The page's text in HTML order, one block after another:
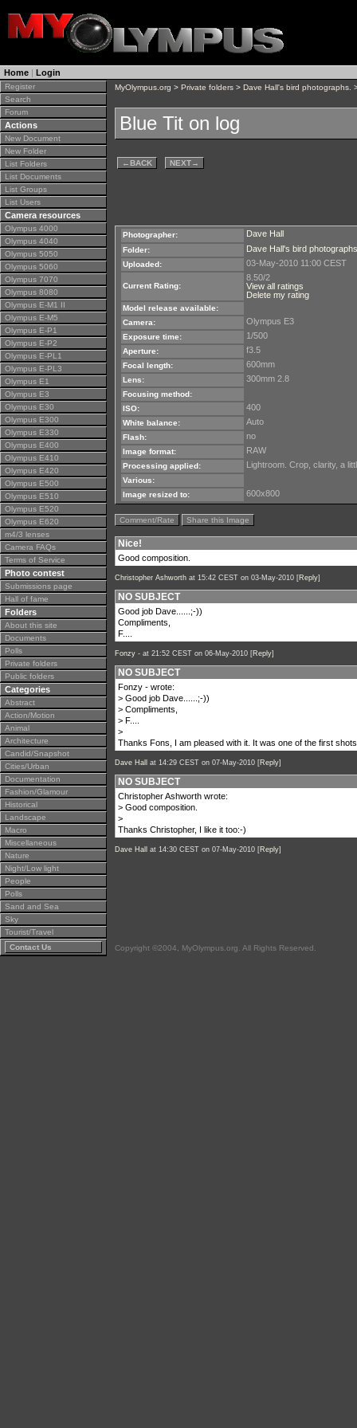
Home | Login
Register
Search
Forum
Actions
New Document
New Folder
List Folders
List Documents
List Groups
List Users
Camera resources
Olympus 4000
Olympus 4040
Olympus 5050
Olympus 5060
Olympus 7070
Olympus 8080
Olympus E-M1 II
Olympus E-M5
Olympus E-P1
Olympus E-P2
Olympus E-PL1
Olympus E-PL3
Olympus E1
Olympus E3
Olympus E30
Olympus E300
Olympus E330
Olympus E400
Olympus E410
Olympus E420
Olympus E500
Olympus E510
Olympus E520
Olympus E620
m4/3 lenses
Camera FAQs
Terms of Service
Photo contest
Submissions page
Hall of fame
Folders
About this site
Documents
Polls
Private folders
Public folders
Categories
Abstract
Action/Motion
Animal
Architecture
Candid/Snapshot
Cities/Urban
Documentation
Fashion/Glamour
Historical
Landscape
Macro
Miscellaneous
Nature
Night/Low light
People
Polls
Sand and Sea
Sky
Tourist/Travel
Contact Us
MyOlympus.org > Private folders > Dave Hall's bird photographs.
Blue Tit on log
←BACK NEXT→
Photographer: Dave Hall
Folder: Dave Hall's bird
Uploaded: 03-May-2010 11:00 CEST
Current Rating:
8.50/2
View all ratings
Delete my rating
Model release available:
Camera:
Olympus E3
Exposure time: 1/500
Aperture: f3.5
Focal length: 600mm
Lens: 300mm 2.8
Focusing method:
ISO:
400
White balance: Auto
Flash: no
Image format: RAW
Processing applied: Lightroom. Crop, clarity, a
Various:
Image resized to:
600x800
Comment/Rate Share this Image
Nice!
Good composition.
Christopher Ashworth at 15:42 CEST on 03-May-2010 [Reply]
NO SUBJECT
Good job Dave......;-))
Compliments,
F....
Fonzy - at 21:52 CEST on 06-May-2010 [Reply]
NO SUBJECT
Fonzy - wrote:
> Good job Dave......;-))
> Compliments,
> F....
>
Thanks Fons, I am pleased with it. It was one of the first
Dave Hall at 14:29 CEST on 07-May-2010 [Reply]
NO SUBJECT
Christopher Ashworth wrote:
> Good composition.
>
Thanks Christopher, I like it too:-)
Dave Hall at 14:30 CEST on 07-May-2010 [Reply]
Copyright ©2004, MyOlympus.org. All Rights Reserved.